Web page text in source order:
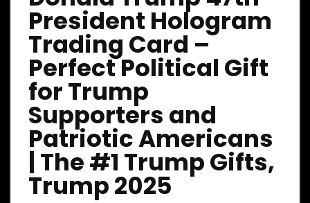
President Hologram
Trading Card –
Perfect Political Gift
for Trump
Supporters and
Patriotic Americans
| The #1 Trump Gifts,
Trump 2025